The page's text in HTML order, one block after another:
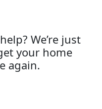
We’re just
your home
again.